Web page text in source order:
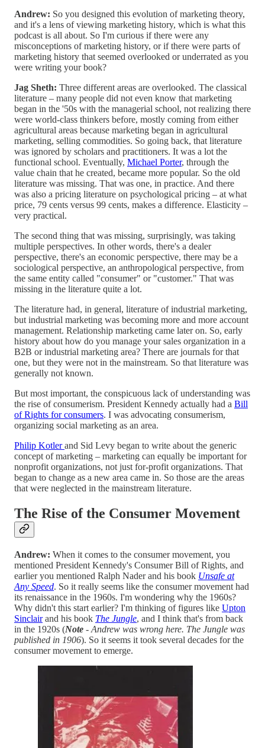
Andrew: So you designed this evolution of marketing theory,
and it's a lens of viewing marketing history, which is what this
podcast is all about. So I'm curious if there were any
misconceptions of marketing history, or if there were parts of
marketing history that seemed overlooked or underrated as you
were writing your book?
Jag Sheth: Three different areas are overlooked. The classical
literature – many people did not even know that marketing
began in the '50s with the managerial school, not realizing there
were world-class thinkers before, mostly coming from either
agricultural areas because marketing began in agricultural
marketing, selling commodities. So going back, that literature
was ignored by scholars and practitioners. It was a lot the
functional school. Eventually, Michael Porter, through the
value chain that he created, became more popular. So the old
literature was missing. That was one, in practice. And there
was also a pricing literature on psychological pricing – at what
price, 79 cents versus 99 cents, makes a difference. Elasticity –
very practical.
The second thing that was missing, surprisingly, was taking
multiple perspectives. In other words, there's a dealer
perspective, there's an economic perspective, there may be a
sociological perspective, an anthropological perspective, from
the same entity called "consumer" or "customer." That was
missing in the literature quite a lot.
The literature had, in general, literature of industrial marketing,
but industrial marketing was becoming more and more account
management. Relationship marketing came later on. So, early
history about how do you manage your sales organization in a
B2B or industrial marketing area? There are journals for that
one, but they were not in the mainstream. So that literature was
generally not known.
But most important, the conspicuous lack of understanding was
the rise of consumerism. President Kennedy actually had a Bill
of Rights for consumers. I was advocating consumerism,
organizing social marketing as an area.
Philip Kotlerand Sid Levy began to write about the generic
concept of marketing – marketing can equally be important for
nonprofit organizations, not just for-profit organizations. That
began to change as a new area came in. So those are the areas
that were neglected in the mainstream literature.
The Rise of the Consumer Movement
Andrew: When it comes to the consumer movement, you
mentioned President Kennedy's Consumer Bill of Rights, and
earlier you mentioned Ralph Nader and his book Unsafe at
Any Speed. So it really seems like the consumer movement had
its renaissance in the 1960s. I'm wondering why the 1960s?
Why didn't this start earlier? I'm thinking of figures like Upton
Sinclairand his book The Jungle, and I think that's from back
in the 1920s (Note - Andrew was wrong here. The Jungle was
published in 1906). So it seems it took several decades for the
consumer movement to emerge.